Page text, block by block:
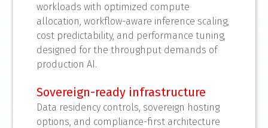
workloads with optimized compute
allocation, workflow-aware inference scaling,
cost predictability, and performance tuning,
designed for the throughput demands of
production AI.
Sovereign-ready infrastructure
Data residency controls, sovereign hosting
options, and compliance-first architecture